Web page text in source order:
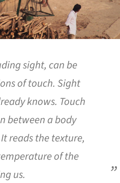
sight, can be
of touch. Sight
knows. Touch
between a body
reads the texture,
of the
us.